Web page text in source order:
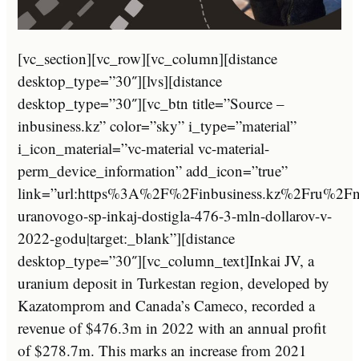
[vc_section][vc_row][vc_column][distance
desktop_type=”30″][lvs][distance
desktop_type=”30″][vc_btn title=”Source –
inbusiness.kz” color=”sky” i_type=”material”
i_icon_material=”vc-material vc-material-
perm_device_information” add_icon=”true”
uranovogo-sp-inkaj-dostigla-476-3-mln-dollarov-v-
2022-godu|target:_blank”][distance
desktop_type=”30″][vc_column_text]Inkai JV, a
uranium deposit in Turkestan region, developed by
Kazatomprom and Canada’s Cameco, recorded a
revenue of $476.3m in 2022 with an annual profit
of $278.7m. This marks an increase from 2021